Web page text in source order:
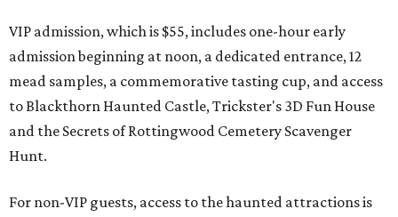
VIP admission, which is $55, includes one-hour early
admission beginning at noon, a dedicated entrance, 12
mead samples, a commemorative tasting cup, and access
to Blackthorn Haunted Castle, Trickster's 3D Fun House
and the Secrets of Rottingwood Cemetery Scavenger
Hunt.
For non-VIP guests, access to the haunted attractions is